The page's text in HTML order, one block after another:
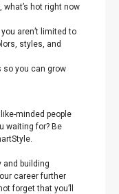
what’s hot right now
aren’t limited to
styles, and
so you can grow
minded people
waiting for? Be
and building
career further
forget that you’ll